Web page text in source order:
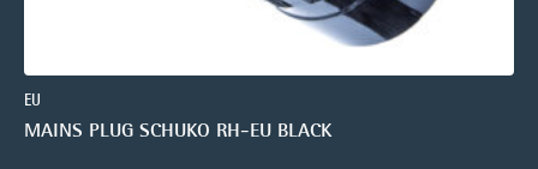
EU
MAINS PLUG SCHUKO RH-EU BLACK